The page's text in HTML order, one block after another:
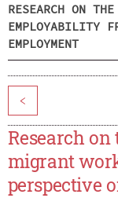
RESEARCH ON
EMPLOYABILITY
EMPLOYMENT
<
Research
migrant
perspective